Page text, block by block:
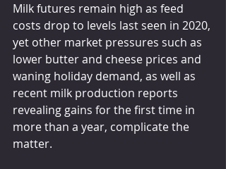
Milk futures remain high as feed
costs drop to levels last seen in 2020,
yet other market pressures such as
lower butter and cheese prices and
waning holiday demand, as well as
recent milk production reports
revealing gains for the first time in
more than a year, complicate the
matter.